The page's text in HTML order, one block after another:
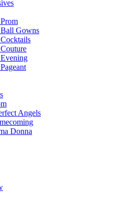
Gowns
Angels
Donna